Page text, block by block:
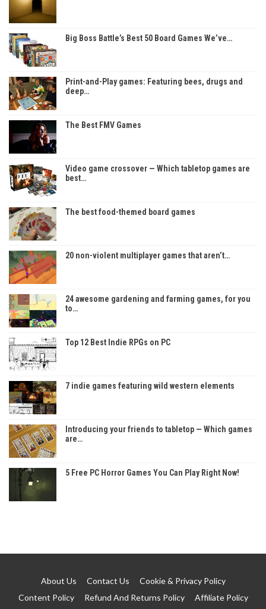
Big Boss Battle’s Best 50 Board Games We’ve…
Print-and-Play games: Featuring bees, drugs and
deep…
The Best FMV Games
Video game crossover — Which tabletop games are
best…
The best food-themed board games
20 non-violent multiplayer games that aren’t…
24 awesome gardening and farming games, for you
to…
Top 12 Best Indie RPGs on PC
7 indie games featuring wild western elements
Introducing your friends to tabletop — Which games
are…
5 Free PC Horror Games You Can Play Right Now!
About Us Contact Us
Cookie & Privacy Policy
Content Policy
Refund And Returns Policy Affiliate Policy